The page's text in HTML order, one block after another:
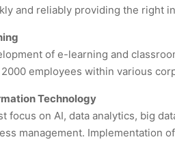
and reliably providing the right
of e-learning and
employees within various
Technology
focus on AI, data analytics, big
management. Implementation